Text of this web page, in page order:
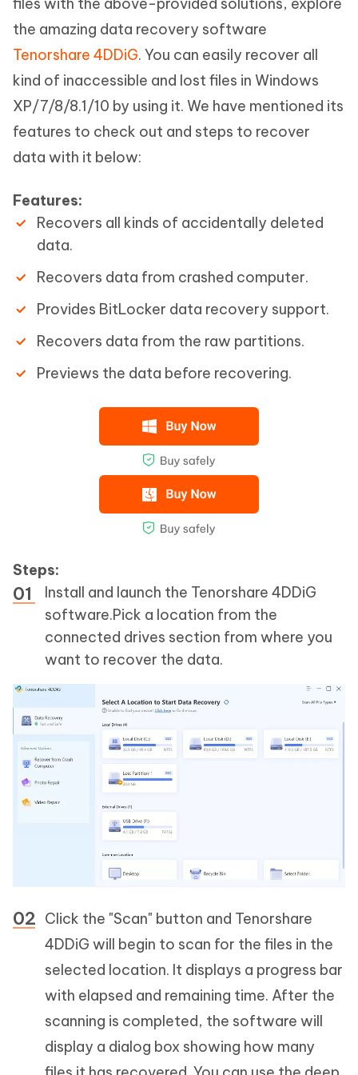
files with the above-provided solutions, explore
the amazing data recovery software
Tenorshare 4DDiG. You can easily recover all
kind of inaccessible and lost files in Windows
XP/7/8/8.1/10 by using it. We have mentioned its
features to check out and steps to recover
data with it below:
Features:
Recovers all kinds of accidentally deleted
data.
Recovers data from crashed computer.
Provides BitLocker data recovery support.
Recovers data from the raw partitions.
Previews the data before recovering.
Steps:
Install and launch the Tenorshare 4DDiG
software.Pick a location from the
connected drives section from where you
want to recover the data.
Click the "Scan" button and Tenorshare
4DDiG will begin to scan for the files in the
selected location. It displays a progress bar
with elapsed and remaining time. After the
scanning is completed, the software will
display a dialog box showing how many